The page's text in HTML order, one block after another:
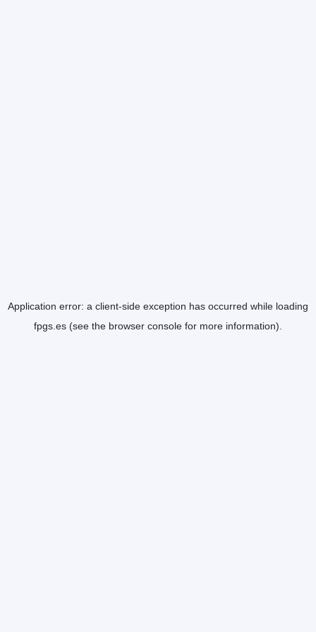
Application error: a client-side exception has occurred while loading
fpgs.es (see the browser console for more information).